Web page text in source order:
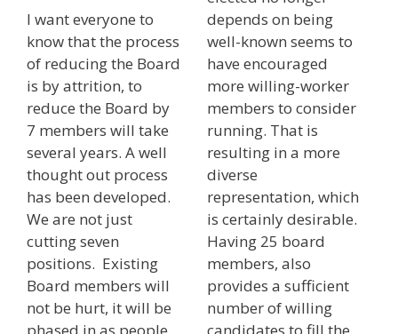
I want everyone to
know that the process
of reducing the Board
is by attrition, to
reduce the Board by
7 members will take
several years. A well
thought out process
has been developed.
We are not just
cutting seven
positions. Existing
Board members will
not be hurt, it will be
phased in as people
depends on being
well-known seems to
have encouraged
more willing-worker
members to consider
running. That is
resulting in a more
diverse
representation, which
is certainly desirable.
Having 25 board
members, also
provides a sufficient
number of willing
candidates to fill the